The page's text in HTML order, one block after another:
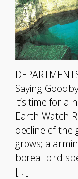
Saying
it’s time for a
Earth Watch
decline of the
grows;
boreal bird
[…]